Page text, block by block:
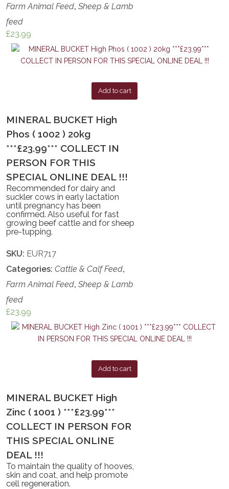
Farm Animal Feed,Sheep & Lamb
feed
£23.99
Add to cart
MINERAL BUCKET High
Phos ( 1002 ) 20kg
***£23.99*** COLLECT IN
PERSON FOR THIS
SPECIAL ONLINE DEAL !!!
Recommended for dairy and
suckler cows in early lactation
until pregnancy has been
confirmed. Also useful for fast
growing beef cattle and for sheep
pre-tupping.
SKU: EUR717
Categories:Cattle & Calf Feed,
Farm Animal Feed,Sheep & Lamb
feed
£23.99
Add to cart
MINERAL BUCKET High
Zinc ( 1001 ) ***£23.99***
COLLECT IN PERSON FOR
THIS SPECIAL ONLINE
DEAL !!!
To maintain the quality of hooves,
skin and coat, and help promote
cell regeneration.